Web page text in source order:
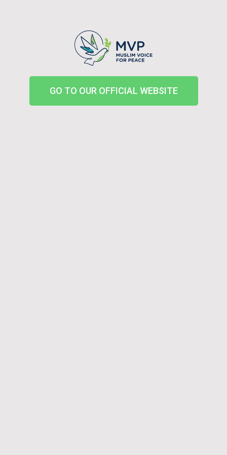
GO TO OUR OFFICIAL WEBSITE